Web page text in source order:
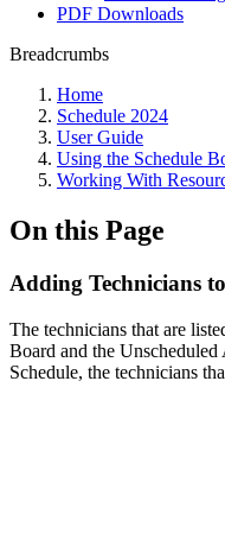
PDF Downloads
Breadcrumbs
Home
Schedule 2024
User Guide
Using the Schedule
Working With
On this Page
Adding Technicians
The technicians that are
Board and the
Schedule, the technicians